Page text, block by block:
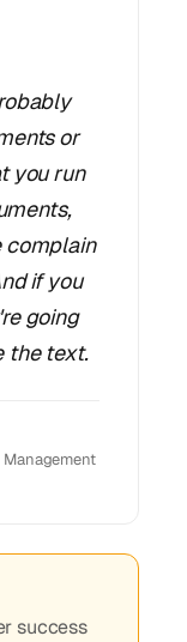
or
you run
complain
if you
going
the text.
Management
success